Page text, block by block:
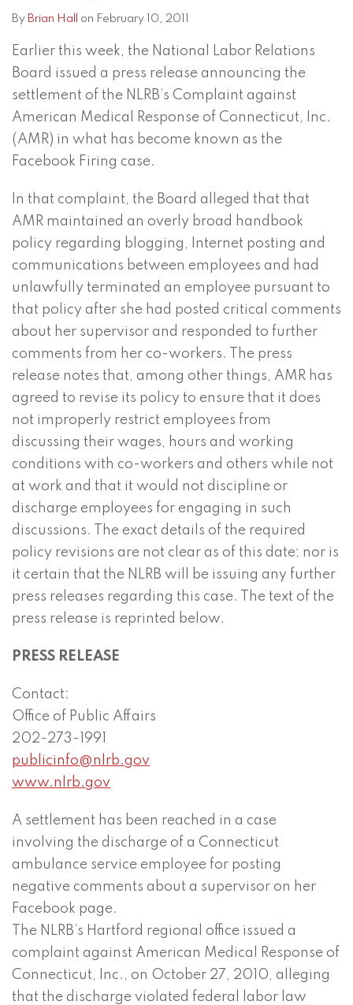
By Brian Hall on February 10, 2011
Earlier this week, the National Labor Relations
Board issued a press release announcing the
settlement of the NLRB’s Complaint against
American Medical Response of Connecticut, Inc.
(AMR) in what has become known as the
Facebook Firing case.
In that complaint, the Board alleged that that
AMR maintained an overly broad handbook
policy regarding blogging, Internet posting and
communications between employees and had
unlawfully terminated an employee pursuant to
that policy after she had posted critical comments
about her supervisor and responded to further
comments from her co-workers. The press
release notes that, among other things, AMR has
agreed to revise its policy to ensure that it does
not improperly restrict employees from
discussing their wages, hours and working
conditions with co-workers and others while not
at work and that it would not discipline or
discharge employees for engaging in such
discussions. The exact details of the required
policy revisions are not clear as of this date; nor is
it certain that the NLRB will be issuing any further
press releases regarding this case. The text of the
press release is reprinted below.
PRESS RELEASE
Contact:
Office of Public Affairs
202-273-1991
publicinfo@nlrb.gov
www.nlrb.gov
A settlement has been reached in a case
involving the discharge of a Connecticut
ambulance service employee for posting
negative comments about a supervisor on her
Facebook page.
The NLRB’s Hartford regional office issued a
complaint against American Medical Response of
Connecticut, Inc., on October 27, 2010, alleging
that the discharge violated federal labor law
RSS